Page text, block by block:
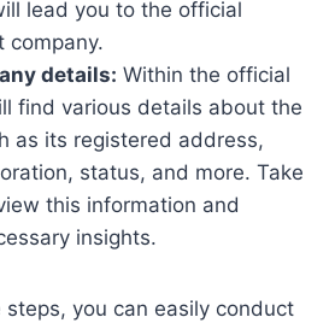
lead you to the official
company.
details: Within the official
find various details about the
as its registered address,
status, and more. Take
this information and
insights.
you can easily conduct